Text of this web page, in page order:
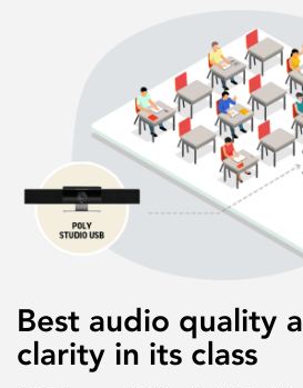
Best audio quality
clarity in its class